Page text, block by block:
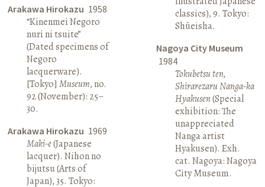
Arakawa Hirokazu 1958
“Kinenmei Negoro
nuri ni tsuite”
(Dated specimens of
Negoro
lacquerware).
[Tokyo]Museum, no.
92 (November): 25–
30.
Arakawa Hirokazu 1969
Maki-e(Japanese
lacquer). Nihon no
bijutsu (Arts of
Japan), 35. Tokyo:
classics), 9. Tokyo:
Shūeisha.
Nagoya City Museum
1984
Tokubetsu ten,
Shirarezaru Nanga-ka
Hyakusen(Special
exhibition: The
unappreciated
Nanga artist
Hyakusen). Exh.
cat. Nagoya: Nagoya
City Museum.